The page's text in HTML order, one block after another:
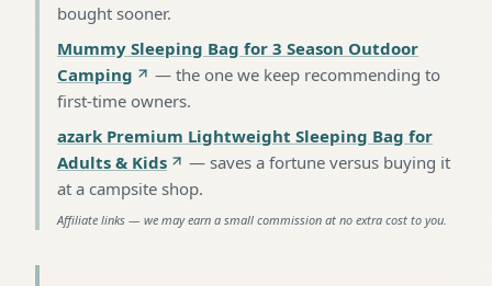
bought sooner.
Mummy Sleeping Bag for 3 Season Outdoor
Camping
— the one we keep recommending to
first-time owners.
azark Premium Lightweight Sleeping Bag for
Adults & Kids
— saves a fortune versus buying it
at a campsite shop.
Affiliate links — we may earn a small commission at no extra cost to you.